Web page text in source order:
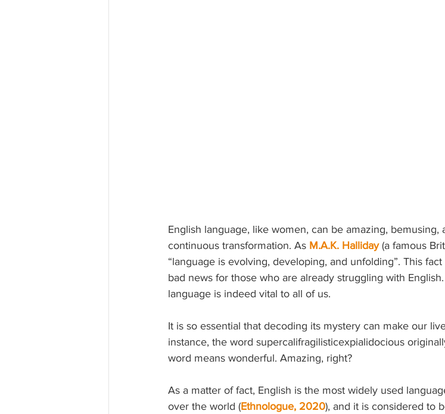
English language, like women, can be amazing,
continuous transformation. As M.A.K. Halliday (a famous
“language is evolving, developing, and unfolding”. This
bad news for those who are already struggling with
language is indeed vital to all of us.
It is so essential that decoding its mystery can make our
instance, the word supercalifragilisticexpialidocious
word means wonderful. Amazing, right?
As a matter of fact, English is the most widely used
over the world (Ethnologue, 2020), and it is considered to